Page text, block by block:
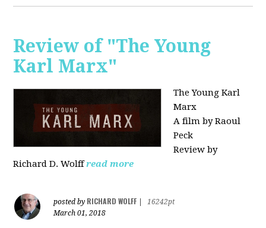
Review of "The Young
Karl Marx"
The Young Karl
Marx
A film by Raoul
Peck
Review by
Richard D. Wolff read more
posted by RICHARD WOLFF
16242pt
March 01, 2018